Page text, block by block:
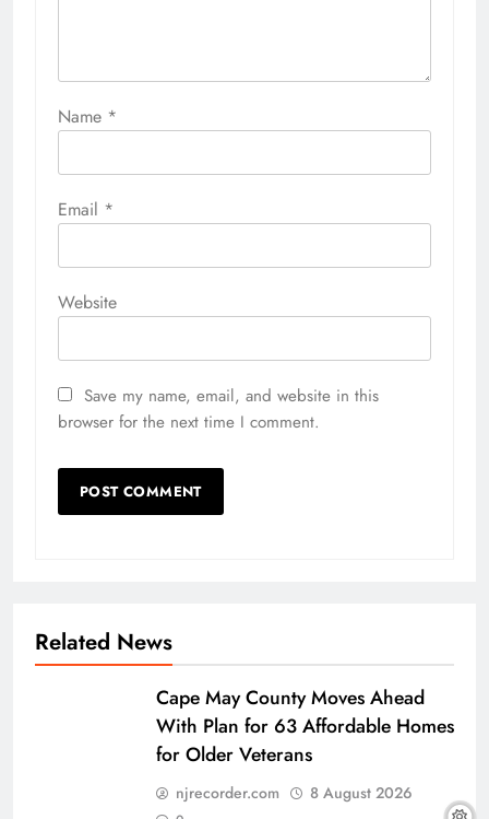
Name *
Email *
Website
Save my name, email, and website in this
browser for the next time I comment.
Related News
Cape May County Moves Ahead
With Plan for 63 Affordable Homes
for Older Veterans
njrecorder.com 8 August 2026